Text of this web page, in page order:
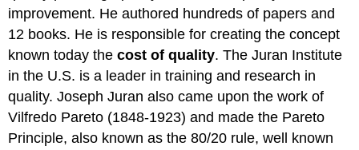
improvement. He authored hundreds of papers and
12 books. He is responsible for creating the concept
known today thecost of quality. The Juran Institute
in the U.S. is a leader in training and research in
quality. Joseph Juran also came upon the work of
Vilfredo Pareto (1848-1923) and made the Pareto
Principle, also known as the 80/20 rule, well known